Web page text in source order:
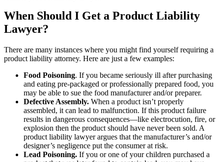
When Should I Get a Product Liability
Lawyer?
There are many instances where you might find yourself requiring a
product liability attorney. Here are just a few examples:
Food Poisoning. If you became seriously ill after purchasing
and eating pre-packaged or professionally prepared food, you
may be able to sue the food manufacturer and/or preparer.
Defective Assembly. When a product isn’t properly
assembled, it can lead to malfunction. If this product failure
results in dangerous consequences—like electrocution, fire, or
explosion then the product should have never been sold. A
product liability lawyer argues that the manufacturer’s and/or
designer’s negligence put the consumer at risk.
Lead Poisoning. If you or one of your children purchased a